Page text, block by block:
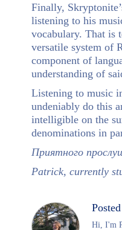
Finally,
listening to his
vocabulary. That is
versatile system of
component of
understanding of
Listening to music
undeniably do this
intelligible on the
denominations in
Приятного
Patrick, currently
Hi, I'm